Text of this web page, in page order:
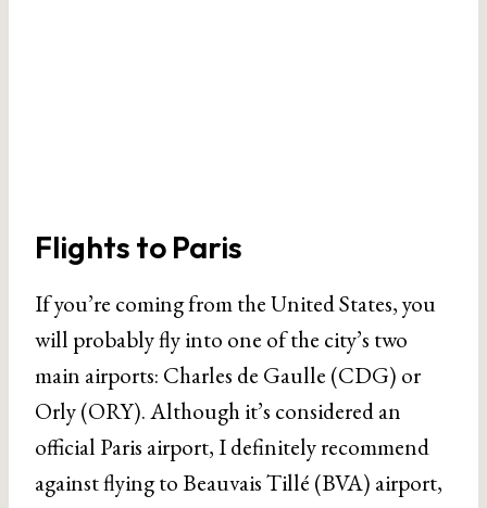
Flights to Paris
If you’re coming from the United States, you
will probably fly into one of the city’s two
main airports: Charles de Gaulle (CDG) or
Orly (ORY). Although it’s considered an
official Paris airport, I definitely recommend
against flying to Beauvais Tillé (BVA) airport,